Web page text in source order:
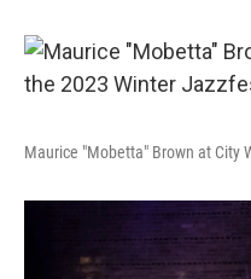
Maurice "Mobetta" Brown at City